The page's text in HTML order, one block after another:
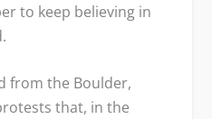
to keep believing in
from the Boulder,
that, in the